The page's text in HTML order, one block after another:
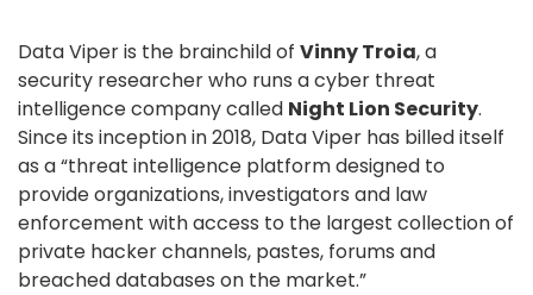
Data Viper is the brainchild of Vinny Troia, a
security researcher who runs a cyber threat
intelligence company called Night Lion Security.
Since its inception in 2018, Data Viper has billed itself
as a “threat intelligence platform designed to
provide organizations, investigators and law
enforcement with access to the largest collection of
private hacker channels, pastes, forums and
breached databases on the market.”